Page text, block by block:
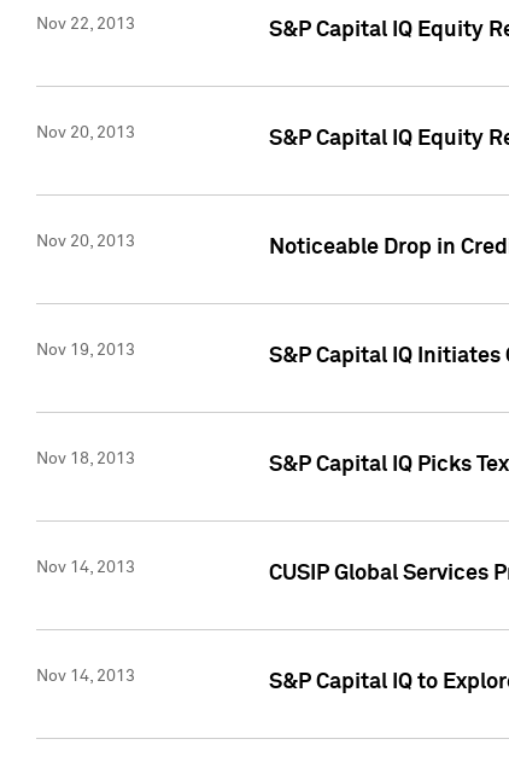
Nov 22, 2013 S&P Capital IQ Equity
Nov 20, 2013 S&P Capital IQ Equity
Nov 20, 2013 Noticeable Drop in
Nov 19, 2013 S&P Capital IQ Initiates
Nov 18, 2013 S&P Capital IQ Picks
Nov 14, 2013 CUSIP Global Services
Nov 14, 2013 S&P Capital IQ to